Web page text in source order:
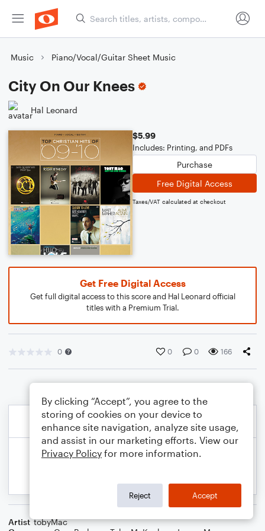
Music Piano/Vocal/Guitar Sheet Music
City On Our Knees
Hal Leonard
$5.99
Includes: Printing, and PDFs
Purchase
Free Digital Access
Taxes/VAT calculated at checkout
Get Free Digital Access
Get full digital access to this score and Hal Leonard official
titles with a Premium Trial.
0 0 0 166
Artist tobyMac
By clicking “Accept”, you agree to the
storing of cookies on your device to
enhance site navigation, analyze site usage,
and assist in our marketing efforts. View our
Privacy Policy for more information.
Reject Accept